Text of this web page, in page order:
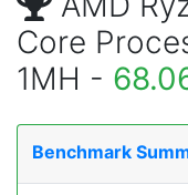
Core
1MH -
Benchmark